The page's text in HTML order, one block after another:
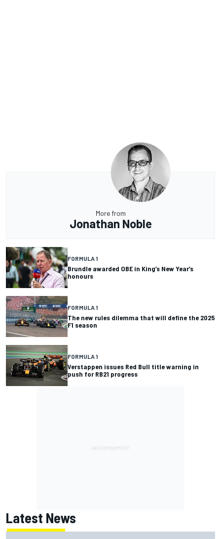
More from
Jonathan Noble
FORMULA 1
Brundle awarded OBE in King’s New Year’s
honours
FORMULA 1
The new rules dilemma that will define the 2025
F1 season
FORMULA 1
Verstappen issues Red Bull title warning in
push for RB21 progress
Latest News